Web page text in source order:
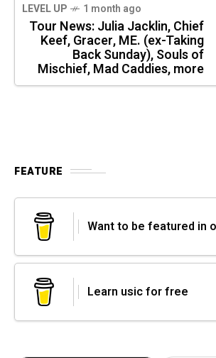
LEVEL UP 1 month ago
Tour News: Julia Jacklin, Chief
Keef, Gracer, ME. (ex-Taking
Back Sunday), Souls of
Mischief, Mad Caddies, more
FEATURE
Want to be featured in
Learn usic for free